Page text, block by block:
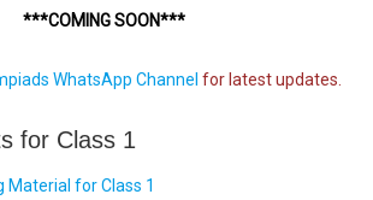
***COMING SOON***
WhatsApp Channel for latest updates.
for Class 1
Material for Class 1